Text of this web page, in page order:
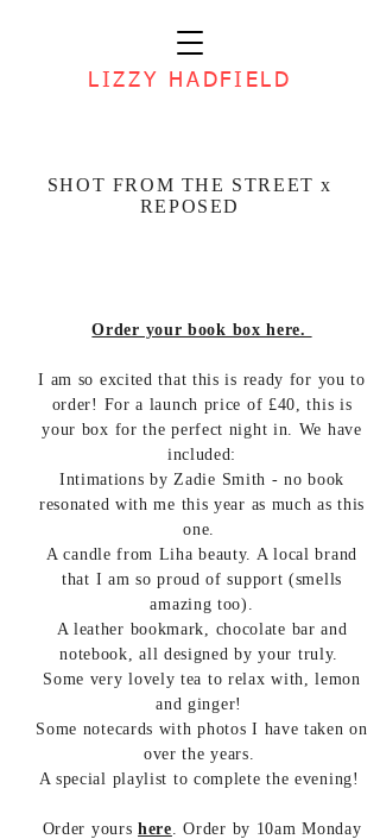
LIZZY HADFIELD
SHOT FROM THE STREET x
REPOSED
Order your book box here.
I am so excited that this is ready for you to
order! For a launch price of £40, this is
your box for the perfect night in. We have
included:
Intimations by Zadie Smith - no book
resonated with me this year as much as this
one.
A candle from Liha beauty. A local brand
that I am so proud of support (smells
amazing too).
A leather bookmark, chocolate bar and
notebook, all designed by your truly.
Some very lovely tea to relax with, lemon
and ginger!
Some notecards with photos I have taken on
over the years.
A special playlist to complete the evening!
Order yourshere. Order by 10am Monday